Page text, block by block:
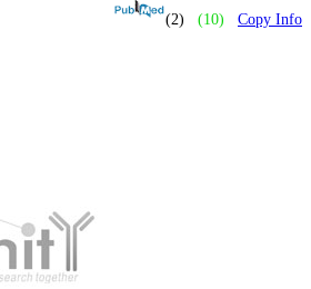
(2) (10) Copy Info